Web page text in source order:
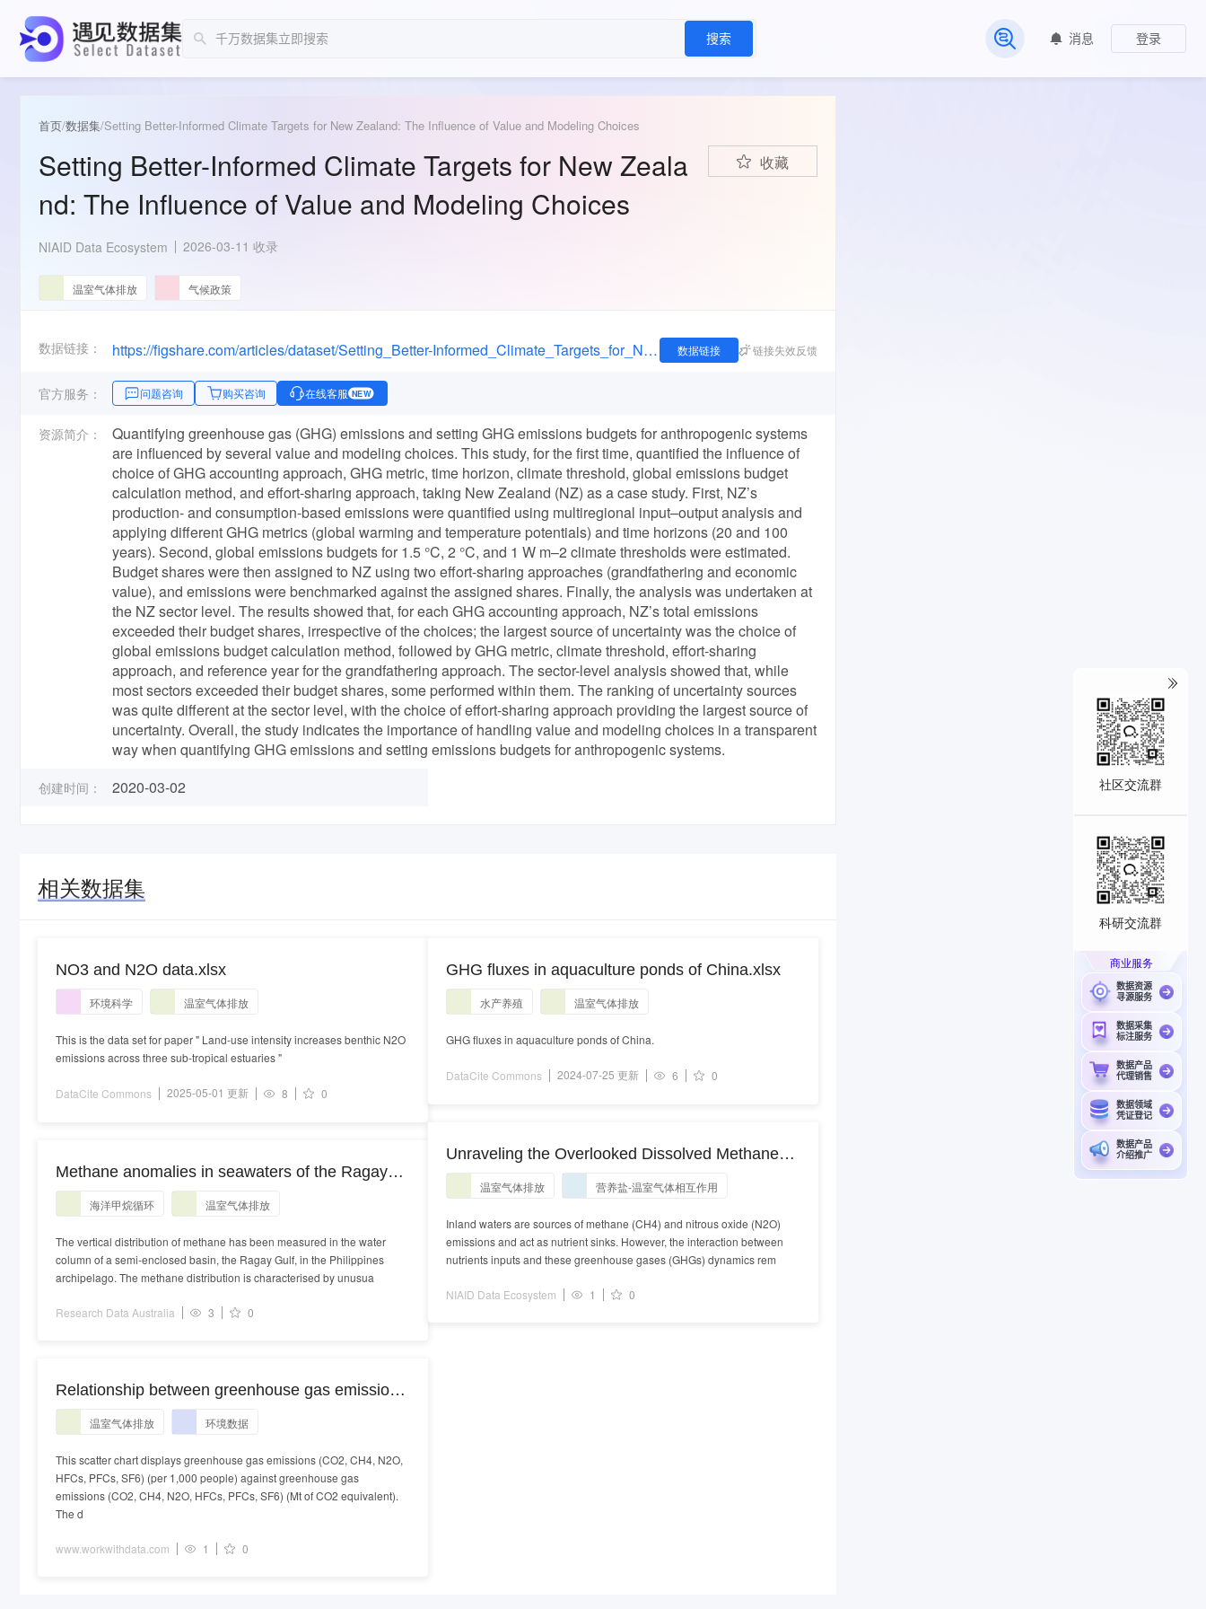
搜索
常见问题
消息 登录
首页/数据集/Setting Better-Informed Climate Targets for New Zealand: The Influence of Value and Modeling Choices
Setting Better-Informed Climate Targets for New Zeala
nd: The Influence of Value and Modeling Choices
收藏
NIAID Data Ecosystem 2026-03-11 收录
温室气体排放 气候政策
数据链接： https://figshare.com/articles/dataset/Setting_Better-Informed_Climate_Targets_for_New_Zealand_The_Influence_of_Value_and_Modeling_Choices/11974455 数据链接 链接失效反馈
官方服务： 问题咨询 购买咨询 在线客服 NEW
资源简介：
Quantifying greenhouse gas (GHG) emissions and setting GHG emissions budgets for anthropogenic systems
are influenced by several value and modeling choices. This study, for the first time, quantified the influence of
choice of GHG accounting approach, GHG metric, time horizon, climate threshold, global emissions budget
calculation method, and effort-sharing approach, taking New Zealand (NZ) as a case study. First, NZ’s
production- and consumption-based emissions were quantified using multiregional input–output analysis and
applying different GHG metrics (global warming and temperature potentials) and time horizons (20 and 100
years). Second, global emissions budgets for 1.5 °C, 2 °C, and 1 W m–2 climate thresholds were estimated.
Budget shares were then assigned to NZ using two effort-sharing approaches (grandfathering and economic
value), and emissions were benchmarked against the assigned shares. Finally, the analysis was undertaken at
the NZ sector level. The results showed that, for each GHG accounting approach, NZ’s total emissions
exceeded their budget shares, irrespective of the choices; the largest source of uncertainty was the choice of
global emissions budget calculation method, followed by GHG metric, climate threshold, effort-sharing
approach, and reference year for the grandfathering approach. The sector-level analysis showed that, while
most sectors exceeded their budget shares, some performed within them. The ranking of uncertainty sources
was quite different at the sector level, with the choice of effort-sharing approach providing the largest source of
uncertainty. Overall, the study indicates the importance of handling value and modeling choices in a transparent
way when quantifying GHG emissions and setting emissions budgets for anthropogenic systems.
创建时间： 2020-03-02
相关数据集
NO3 and N2O data.xlsx
环境科学 温室气体排放
This is the data set for paper " Land-use intensity increases benthic N2O
emissions across three sub-tropical estuaries "
DataCite Commons 2025-05-01 更新 8 0
Methane anomalies in seawaters of the Ragay
Gulf, Philippines: methane cycling and
contributions to atmospheric greenhouse gases
海洋甲烷循环 温室气体排放
The vertical distribution of methane has been measured in the water
column of a semi-enclosed basin, the Ragay Gulf, in the Philippines
archipelago. The methane distribution is characterised by unusua
Research Data Australia 3 0
Relationship between greenhouse gas emissions
(CO2, CH4, N2O, HFCs, PFCs, SF6) and
greenhouse gas emissions (CO2, CH4, N2O,
HFCs, PFCs, SF6) over time in the United States
温室气体排放 环境数据
This scatter chart displays greenhouse gas emissions (CO2, CH4, N2O,
HFCs, PFCs, SF6) (per 1,000 people) against greenhouse gas
emissions (CO2, CH4, N2O, HFCs, PFCs, SF6) (Mt of CO2 equivalent).
The d
www.workwithdata.com 1 0
GHG fluxes in aquaculture ponds of China.xlsx
水产养殖 温室气体排放
GHG fluxes in aquaculture ponds of China.
DataCite Commons 2024-07-25 更新 6 0
Unraveling the Overlooked Dissolved Methane
and Nitrous Oxide Hotspots and Their Causes in
High C/N Environments
温室气体排放 营养盐-温室气体相互作用
Inland waters are sources of methane (CH4) and nitrous oxide (N2O)
emissions and act as nutrient sinks. However, the interaction between
nutrients inputs and these greenhouse gases (GHGs) dynamics rem
NIAID Data Ecosystem 1 0
社区交流群
科研交流群
商业服务
数据资源
寻源服务
数据采集
标注服务
数据产品
代理销售
数据领域
凭证登记
数据产品
介绍推广